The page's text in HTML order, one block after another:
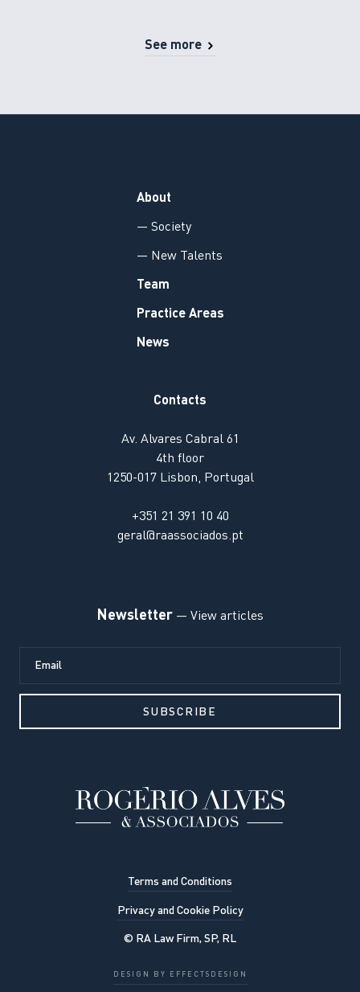
See more
About
— Society
— New Talents
Team
Practice Areas
News
Contacts
Av. Alvares Cabral 61
4th floor
1250-017 Lisbon, Portugal
+351 21 391 10 40
geral@raassociados.pt
Newsletter— View articles
Terms and Conditions
Privacy and Cookie Policy
© RA Law Firm, SP, RL
DESIGN BY EFFECTSDESIGN
Our website uses cookies to